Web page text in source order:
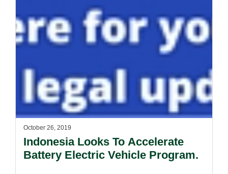
October 26, 2019
Indonesia Looks To Accelerate
Battery Electric Vehicle Program.